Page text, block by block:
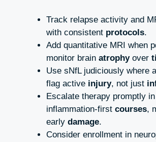
Track relapse activity and
with consistent protocols.
Add quantitative MRI when
monitor brain atrophyover
Use sNfL judiciously where
flag active injury, not just
Escalate therapy promptly
inflammation‑first courses,
early damage.
Consider enrollment in